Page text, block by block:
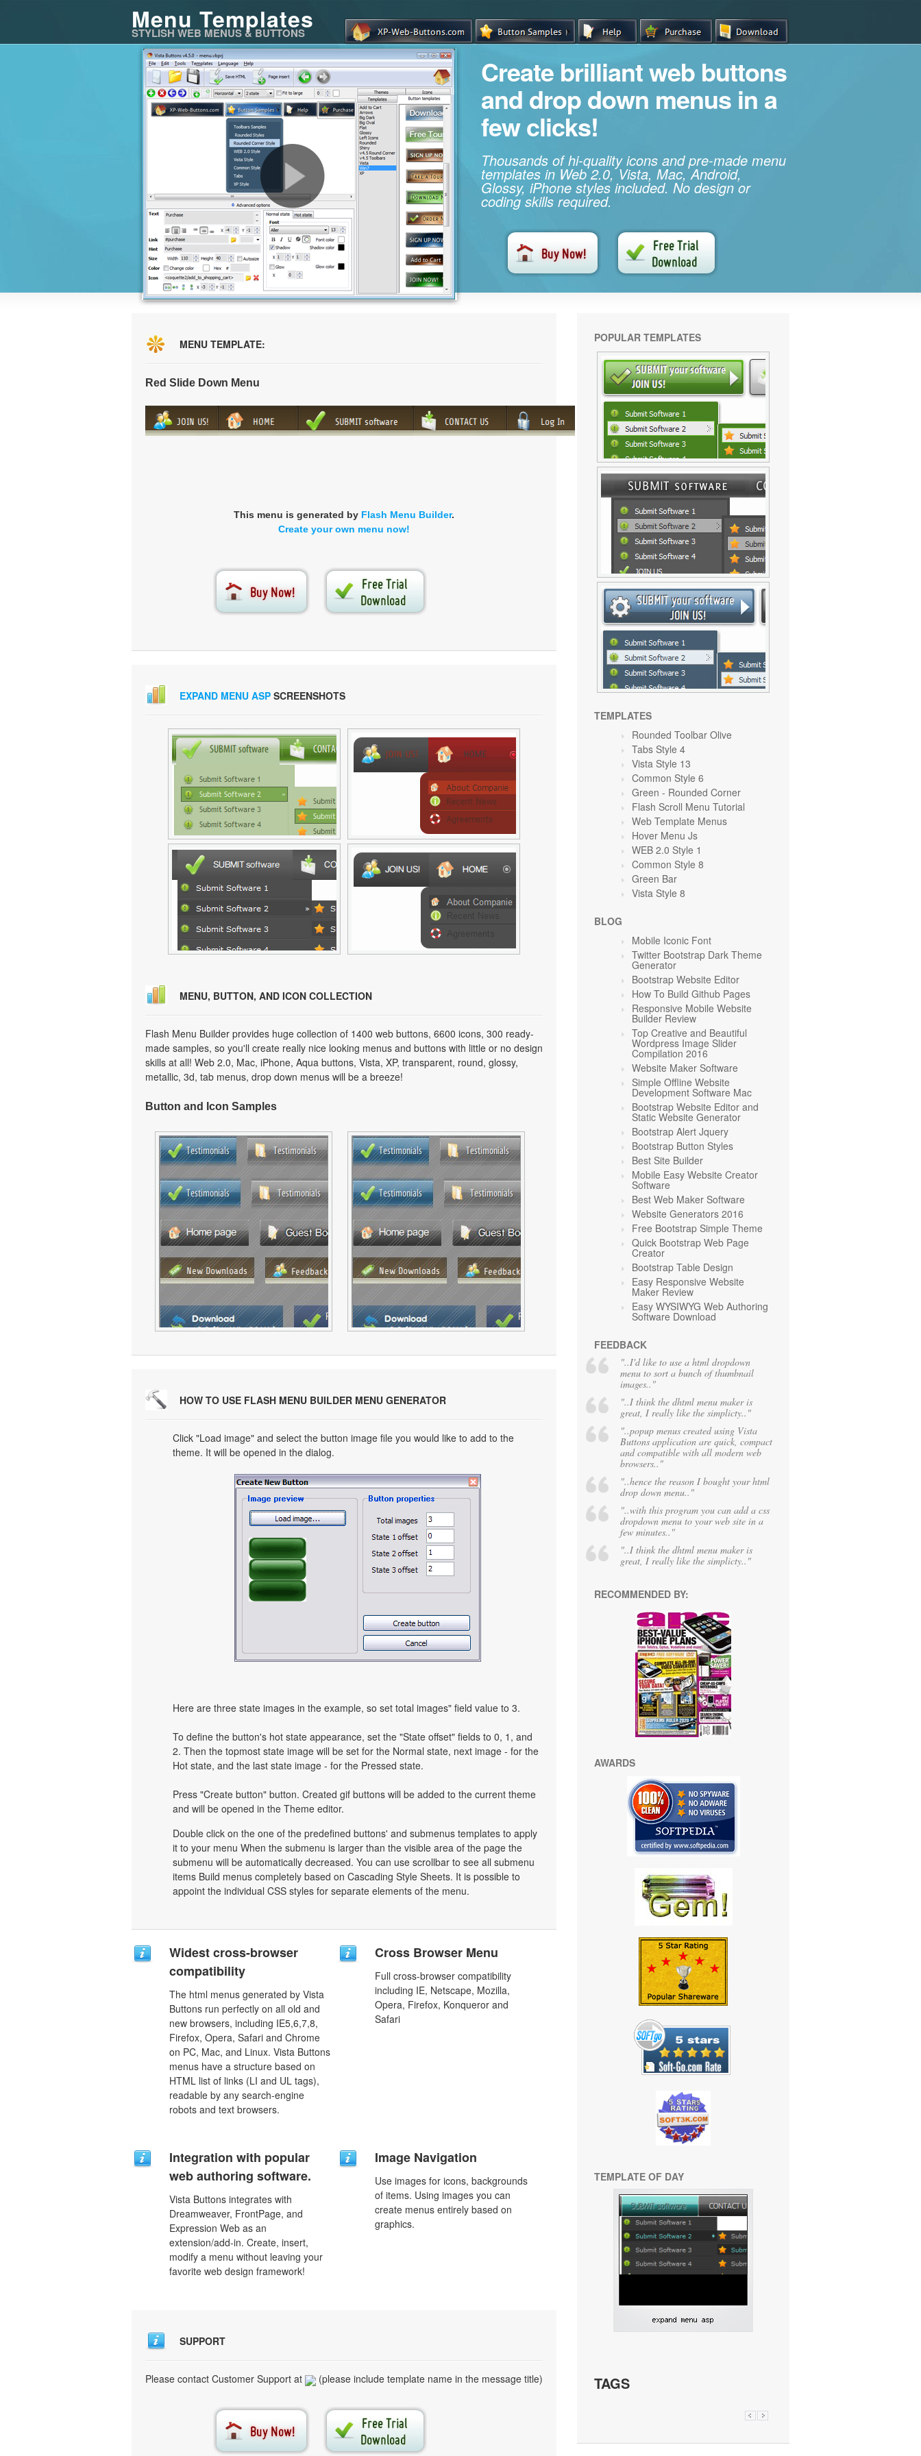
Menu Templates
STYLISH WEB MENUS & BUTTONS
Create brilliant web buttons
and drop down menus in a
few clicks!
Thousands of hi-quality icons and pre-made menu
templates in Web 2.0, Vista, Mac, Android,
Glossy, iPhone styles included. No design or
coding skills required.
MENU TEMPLATE:
Red Slide Down Menu
This menu is generated by Flash Menu Builder.
Create your own menu now!
EXPAND MENU ASP SCREENSHOTS
MENU, BUTTON, AND ICON COLLECTION
Flash Menu Builder provides huge collection of 1400 web buttons, 6600 icons, 300 ready-
made samples, so you'll create really nice looking menus and buttons with little or no design
skills at all! Web 2.0, Mac, iPhone, Aqua buttons, Vista, XP, transparent, round, glossy,
metallic, 3d, tab menus, drop down menus will be a breeze!
Button and Icon Samples
HOW TO USE FLASH MENU BUILDER MENU GENERATOR
Click "Load image" and select the button image file you would like to add to the
theme. It will be opened in the dialog.
Here are three state images in the example, so set total images" field value to 3.
To define the button's hot state appearance, set the "State offset" fields to 0, 1, and
2. Then the topmost state image will be set for the Normal state, next image - for the
Hot state, and the last state image - for the Pressed state.
Press "Create button" button. Created gif buttons will be added to the current theme
and will be opened in the Theme editor.
Double click on the one of the predefined buttons' and submenus templates to apply
it to your menu When the submenu is larger than the visible area of the page the
submenu will be automatically decreased. You can use scrollbar to see all submenu
items Build menus completely based on Cascading Style Sheets. It is possible to
appoint the individual CSS styles for separate elements of the menu.
Widest cross-browser
compatibility
The html menus generated by Vista
Buttons run perfectly on all old and
new browsers, including IE5,6,7,8,
Firefox, Opera, Safari and Chrome
on PC, Mac, and Linux. Vista Buttons
menus have a structure based on
HTML list of links (LI and UL tags),
readable by any search-engine
robots and text browsers.
Cross Browser Menu
Full cross-browser compatibility
including IE, Netscape, Mozilla,
Opera, Firefox, Konqueror and
Safari
Integration with popular
web authoring software.
Vista Buttons integrates with
Dreamweaver, FrontPage, and
Expression Web as an
extension/add-in. Create, insert,
modify a menu without leaving your
favorite web design framework!
Image Navigation
Use images for icons, backgrounds
of items. Using images you can
create menus entirely based on
graphics.
SUPPORT
Please contact Customer Support at (please include template name in the message title)
POPULAR TEMPLATES
TEMPLATES
Rounded Toolbar Olive
Tabs Style 4
Vista Style 13
Common Style 6
Green - Rounded Corner
Flash Scroll Menu Tutorial
Web Template Menus
Hover Menu Js
WEB 2.0 Style 1
Common Style 8
Green Bar
Vista Style 8
BLOG
Mobile Iconic Font
Twitter Bootstrap Dark Theme
Generator
Bootstrap Website Editor
How To Build Github Pages
Responsive Mobile Website
Builder Review
Top Creative and Beautiful
Wordpress Image Slider
Compilation 2016
Website Maker Software
Simple Offline Website
Development Software Mac
Bootstrap Website Editor and
Static Website Generator
Bootstrap Alert Jquery
Bootstrap Button Styles
Best Site Builder
Mobile Easy Website Creator
Software
Best Web Maker Software
Website Generators 2016
Free Bootstrap Simple Theme
Quick Bootstrap Web Page
Creator
Bootstrap Table Design
Easy Responsive Website
Maker Review
Easy WYSIWYG Web Authoring
Software Download
FEEDBACK
"..I'd like to use a html dropdown
menu to sort a bunch of thumbnail
images.."
"..I think the dhtml menu maker is
great, I really like the simplicty.."
"..popup menus created using Vista
Buttons application are quick, compact
and compatible with all modern web
browsers.."
"..hence the reason I bought your html
drop down menu.."
"..with this program you can add a css
dropdown menu to your web site in a
few minutes.."
"..I think the dhtml menu maker is
great, I really like the simplicty.."
RECOMMENDED BY:
AWARDS
TEMPLATE OF DAY
TAGS